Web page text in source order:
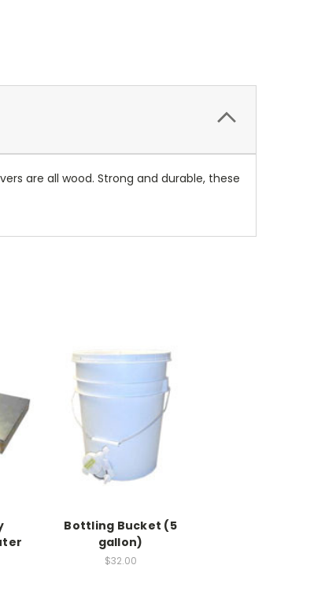
are all wood. Strong and durable, these
Bottling Bucket (5
gallon)
$32.00